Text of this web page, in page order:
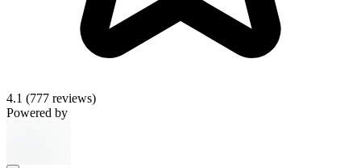
4.1 (777 reviews)
Powered by